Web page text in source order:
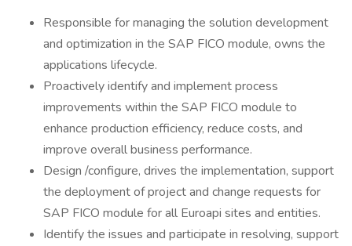
Responsible for managing the solution development
and optimization in the SAP FICO module, owns the
applications lifecycle.
Proactively identify and implement process
improvements within the SAP FICO module to
enhance production efficiency, reduce costs, and
improve overall business performance.
Design /configure, drives the implementation, support
the deployment of project and change requests for
SAP FICO module for all Euroapi sites and entities.
Identify the issues and participate in resolving, support